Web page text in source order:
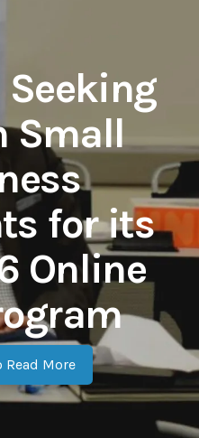
Seeking
Small
for its
Online
Read More